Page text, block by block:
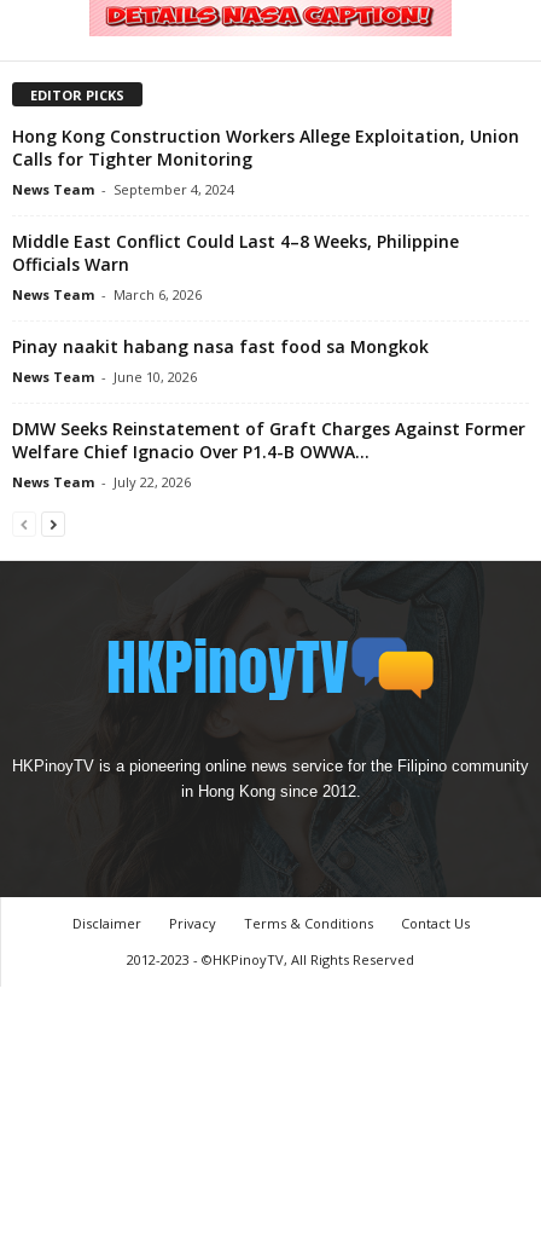
EDITOR PICKS
Hong Kong Construction Workers Allege Exploitation, Union
Calls for Tighter Monitoring
News Team - September 4, 2024
Middle East Conflict Could Last 4–8 Weeks, Philippine
Officials Warn
News Team - March 6, 2026
Pinay naakit habang nasa fast food sa Mongkok
News Team - June 10, 2026
DMW Seeks Reinstatement of Graft Charges Against Former
Welfare Chief Ignacio Over P1.4-B OWWA...
News Team - July 22, 2026
HKPinoyTV is a pioneering online news service for the Filipino community
in Hong Kong since 2012.
Disclaimer Privacy Terms & Conditions
Contact Us
2012-2023 - ©HKPinoyTV, All Rights Reserved